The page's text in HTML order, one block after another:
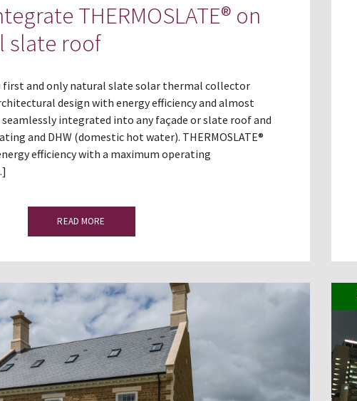
THERMOSLATE® on
slate roof
first and only natural slate solar thermal collector
design with energy efficiency and almost
integrated into any façade or slate roof and
and DHW (domestic hot water). THERMOSLATE®
efficiency with a maximum operating
READ MORE